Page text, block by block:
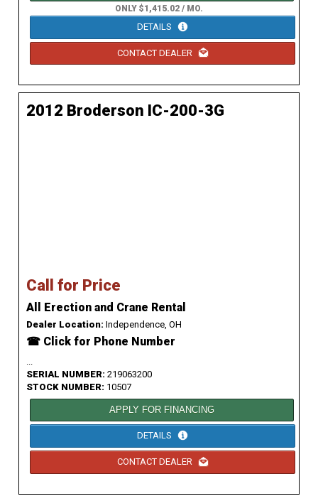
ONLY $1,415.02 / MO.
DETAILS
CONTACT DEALER
2012 Broderson IC-200-3G
Call for Price
All Erection and Crane Rental
Dealer Location: Independence, OH
☎ Click for Phone Number
...
SERIAL NUMBER: 219063200
STOCK NUMBER: 10507
APPLY FOR FINANCING
DETAILS
CONTACT DEALER